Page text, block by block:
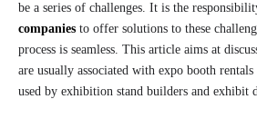
be a series of challenges. It is the
companies to offer solutions to these
process is seamless. This article aims at
are usually associated with expo booth rentals
used by exhibition stand builders and exhibit